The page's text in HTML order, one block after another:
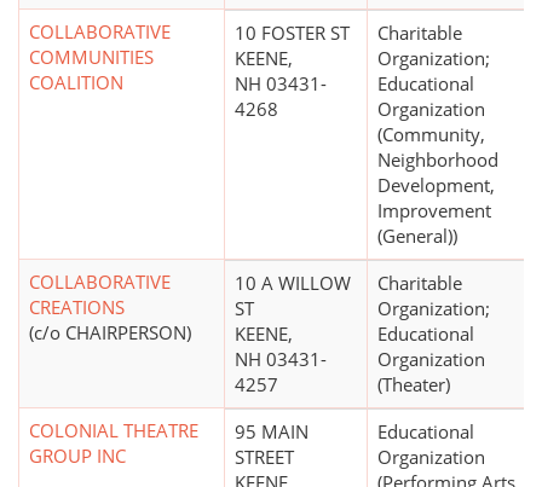
COLLABORATIVE
COMMUNITIES
COALITION
10 FOSTER ST
KEENE,
NH 03431-
4268
Charitable
Organization;
Educational
Organization
(Community,
Neighborhood
Development,
Improvement
(General))
COLLABORATIVE
CREATIONS
(c/o CHAIRPERSON)
10 A WILLOW
ST
KEENE,
NH 03431-
4257
Charitable
Organization;
Educational
Organization
(Theater)
COLONIAL THEATRE
GROUP INC
95 MAIN
STREET
Educational
Organization